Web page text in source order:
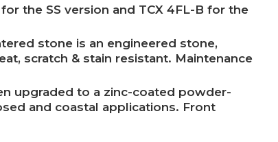
for the SS version and TCX 4FL-B for the
stone is an engineered stone,
scratch & stain resistant. Maintenance
upgraded to a zinc-coated powder-
and coastal applications. Front